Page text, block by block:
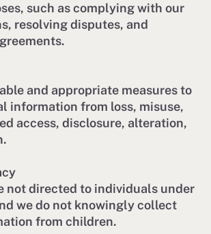
such as complying with our
resolving disputes, and
and appropriate measures to
information from loss, misuse,
access, disclosure, alteration,
not directed to individuals under
we do not knowingly collect
from children.